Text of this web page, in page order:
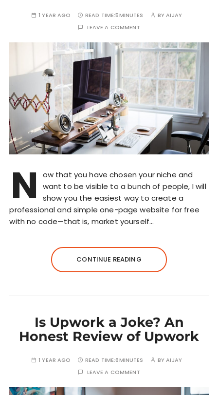
1 YEAR AGO READ TIME:5MINUTES BYAIJAY
LEAVE A COMMENT
N
ow that you have chosen your niche and
want to be visible to a bunch of people, I will
show you the easiest way to create a
professional and simple one-page website for free
with no code—that is, market yourself…
CONTINUE READING
Is Upwork a Joke? An
Honest Review of Upwork
1 YEAR AGO READ TIME:6MINUTES BYAIJAY
LEAVE A COMMENT